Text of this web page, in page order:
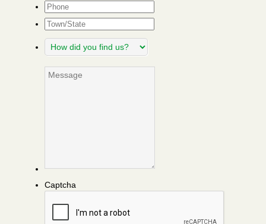
Phone
Town/State
How
did
find
Message
Captcha